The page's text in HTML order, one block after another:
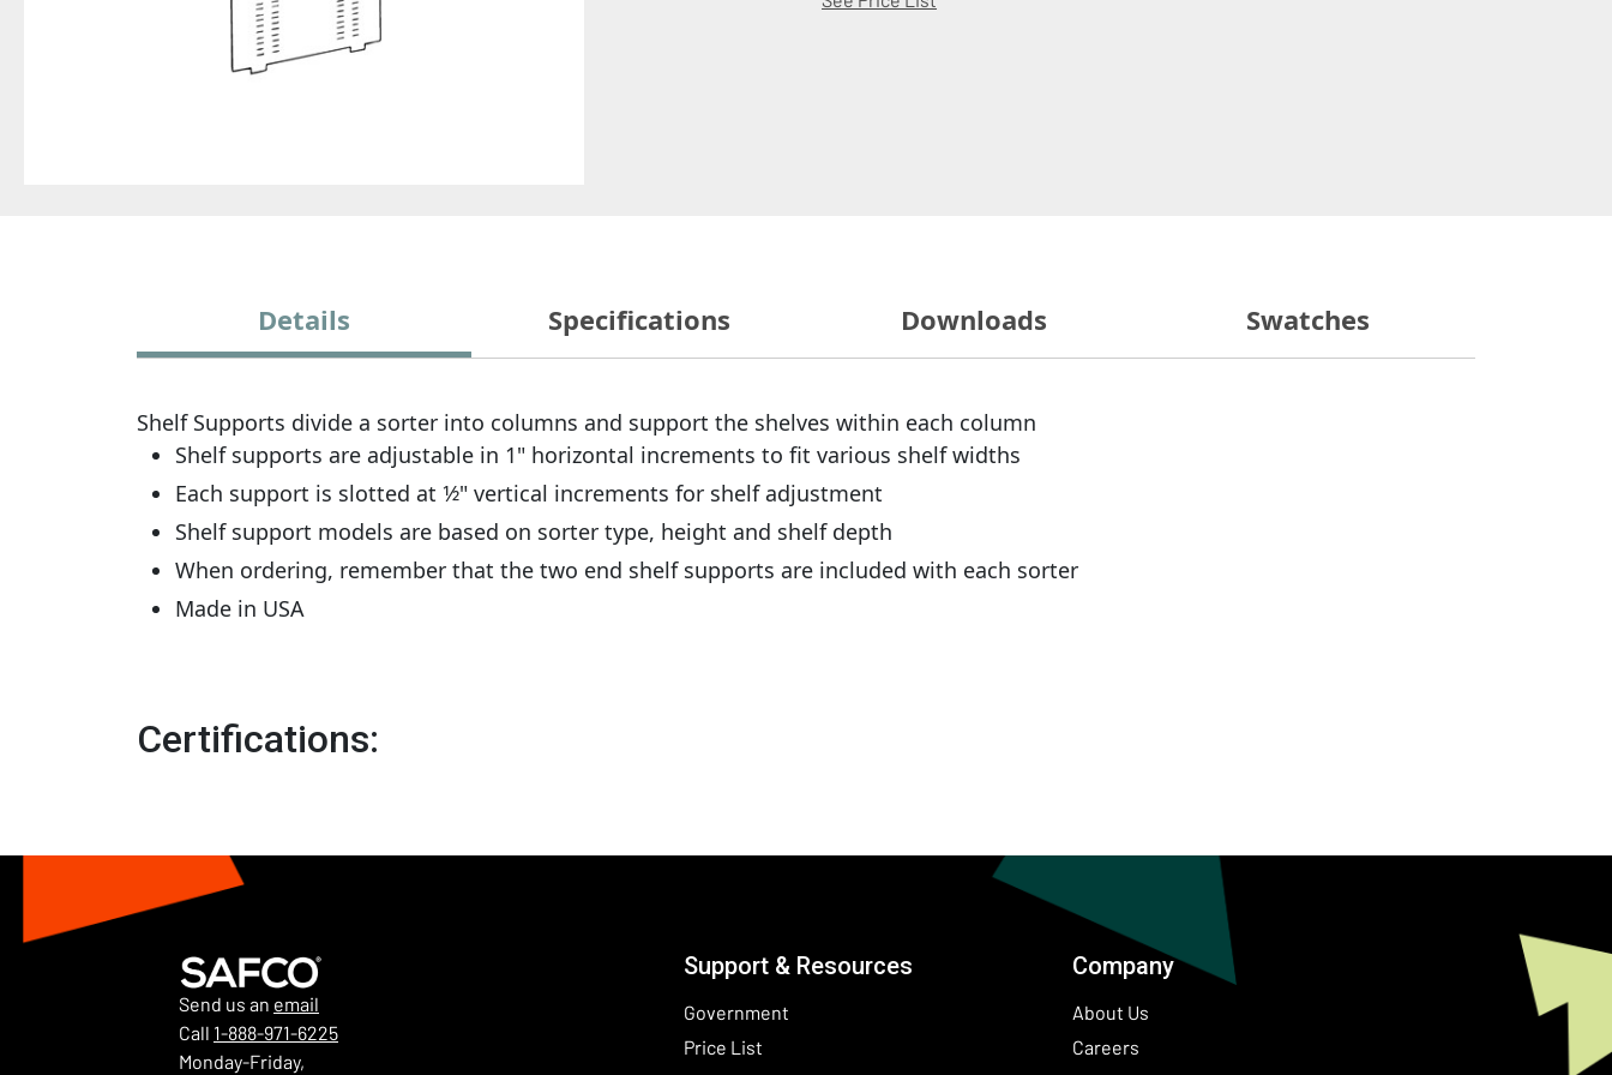
Details Specifications Downloads Swatches
Shelf Supports divide a sorter into columns and support the shelves within each column
Shelf supports are adjustable in 1" horizontal increments to fit various shelf widths
Each support is slotted at 1⁄2" vertical increments for shelf adjustment
Shelf support models are based on sorter type, height and shelf depth
When ordering, remember that the two end shelf supports are included with each sorter
Made in USA
Certifications:
Send us an email
Call 1-888-971-6225
Monday-Friday,
Support & Resources
Government
Price List
Company
About Us
Careers